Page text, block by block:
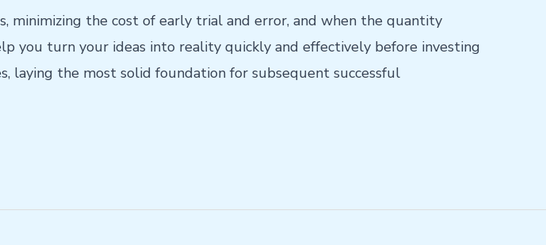
minimizing the cost of early trial and error, and when the quantity
you turn your ideas into reality quickly and effectively before investing
laying the most solid foundation for subsequent successful